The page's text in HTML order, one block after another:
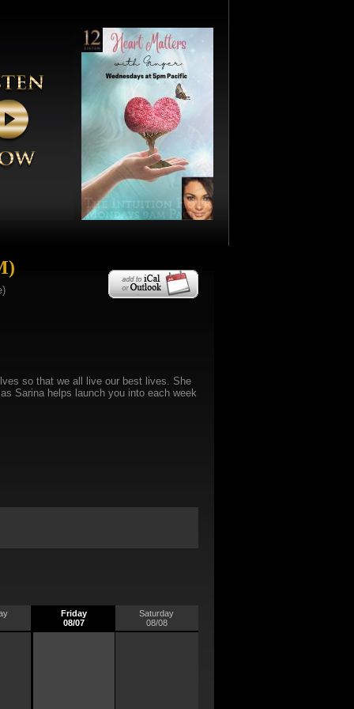
so that we all live our best lives. She
Sarina helps launch you into each week
Friday
08/07
Saturday
08/08